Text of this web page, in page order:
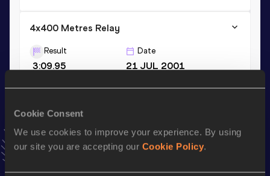
Cookie Consent
We use cookies to improve your experience. By using
our site you are accepting our Cookie Policy.
4x400 Metres Relay
Result
3:09.95
Date
21 JUL 2001
48.83
01 MAR 2003
VIEW MORE RESULTS